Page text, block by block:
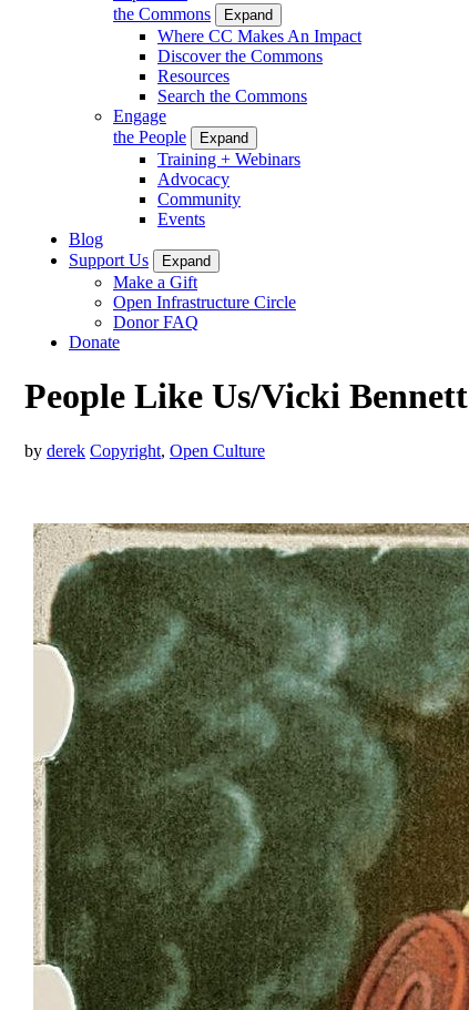
the Commons
Expand
Where CC Makes An Impact
Discover the Commons
Resources
Search the Commons
Engage
the People
Expand
Training + Webinars
Advocacy
Community
Events
Blog
Support Us
Expand
Make a Gift
Open Infrastructure Circle
Donor FAQ
Donate
People Like Us/Vicki Bennett
by derek Copyright, Open Culture